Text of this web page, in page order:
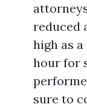
reduced
high as
hour for
sure to